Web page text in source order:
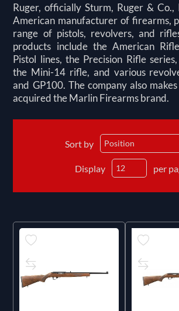
Ruger, officially Sturm, Ruger & Co.,
American manufacturer of firearms,
range of pistols, revolvers, and
products include the American
Pistol lines, the Precision Rifle
the Mini-14 rifle, and various
and GP100. The company also
acquired the Marlin Firearms brand.
Sort by
Display per